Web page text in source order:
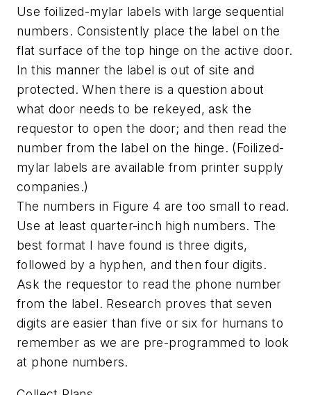
Use foilized-mylar labels with large sequential
numbers. Consistently place the label on the
flat surface of the top hinge on the active door.
In this manner the label is out of site and
protected. When there is a question about
what door needs to be rekeyed, ask the
requestor to open the door; and then read the
number from the label on the hinge. (Foilized-
mylar labels are available from printer supply
companies.)
The numbers in Figure 4 are too small to read.
Use at least quarter-inch high numbers. The
best format I have found is three digits,
followed by a hyphen, and then four digits.
Ask the requestor to read the phone number
from the label. Research proves that seven
digits are easier than five or six for humans to
remember as we are pre-programmed to look
at phone numbers.